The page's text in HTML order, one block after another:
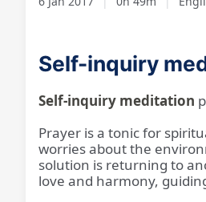
Self-inquiry
Self-inquiry meditation
Prayer is a tonic for
worries about the
solution is returning to
love and harmony,